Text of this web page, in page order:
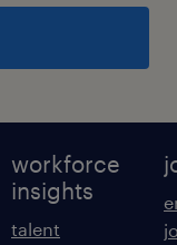
workforce
insights
talent